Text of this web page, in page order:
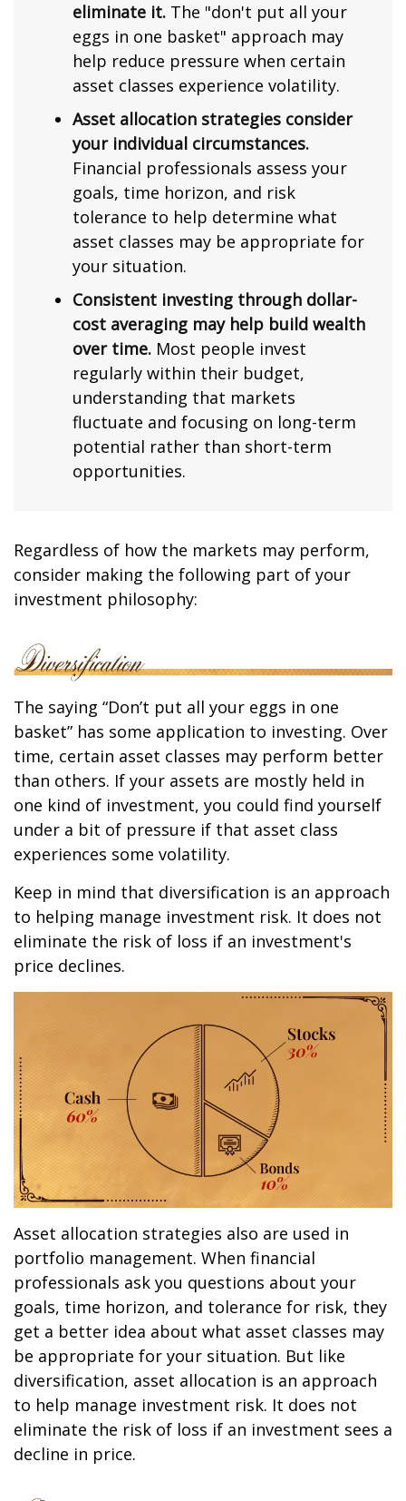
eliminate it. The "don't put all your
eggs in one basket" approach may
help reduce pressure when certain
asset classes experience volatility.
Asset allocation strategies consider
your individual circumstances.
Financial professionals assess your
goals, time horizon, and risk
tolerance to help determine what
asset classes may be appropriate for
your situation.
Consistent investing through dollar-
cost averaging may help build wealth
over time. Most people invest
regularly within their budget,
understanding that markets
fluctuate and focusing on long-term
potential rather than short-term
opportunities.
Regardless of how the markets may perform,
consider making the following part of your
investment philosophy:
The saying “Don’t put all your eggs in one
basket” has some application to investing. Over
time, certain asset classes may perform better
than others. If your assets are mostly held in
one kind of investment, you could find yourself
under a bit of pressure if that asset class
experiences some volatility.
Keep in mind that diversification is an approach
to helping manage investment risk. It does not
eliminate the risk of loss if an investment's
price declines.
Asset allocation strategies also are used in
portfolio management. When financial
professionals ask you questions about your
goals, time horizon, and tolerance for risk, they
get a better idea about what asset classes may
be appropriate for your situation. But like
diversification, asset allocation is an approach
to help manage investment risk. It does not
eliminate the risk of loss if an investment sees a
decline in price.